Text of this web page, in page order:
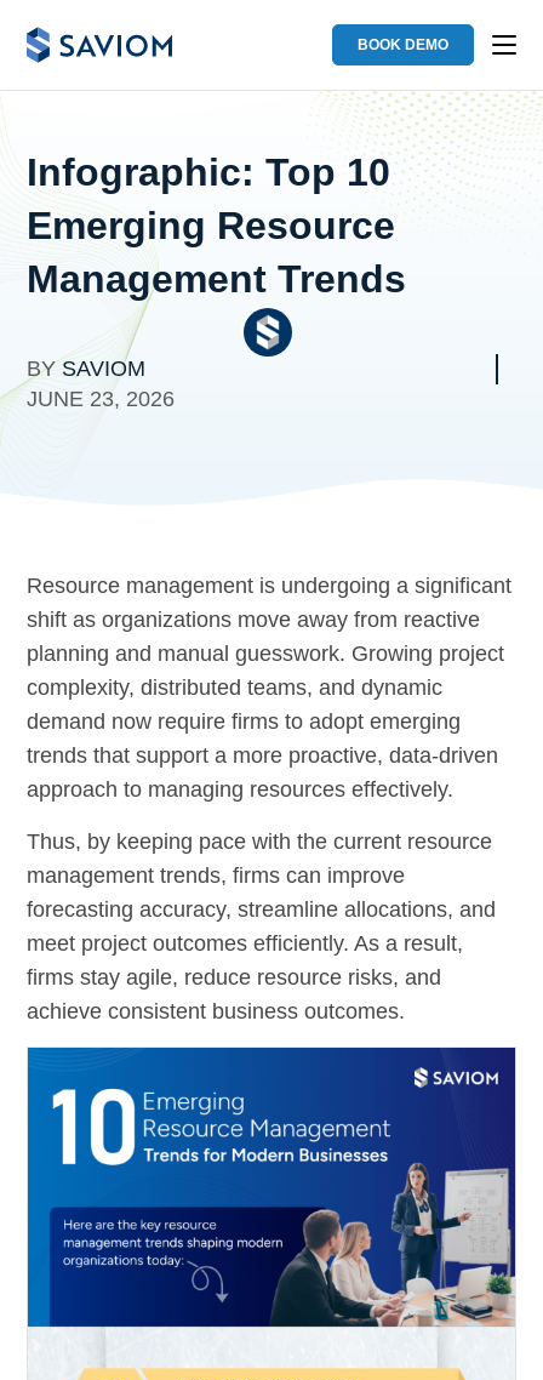
BOOK DEMO
Infographic: Top 10
Emerging Resource
Management Trends
BYSAVIOM
JUNE 23, 2026
Resource management is undergoing a significant
shift as organizations move away from reactive
planning and manual guesswork. Growing project
complexity, distributed teams, and dynamic
demand now require firms to adopt emerging
trends that support a more proactive, data-driven
approach to managing resources effectively.
Thus, by keeping pace with the current resource
management trends, firms can improve
forecasting accuracy, streamline allocations, and
meet project outcomes efficiently. As a result,
firms stay agile, reduce resource risks, and
achieve consistent business outcomes.